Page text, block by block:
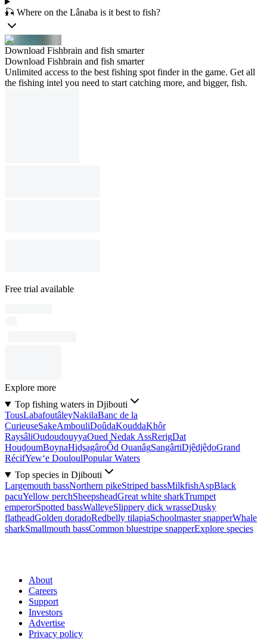
🎣 Where on the Lânaba is it best to fish?
Download Fishbrain and fish smarter
Download Fishbrain and fish smarter
Unlimited access to the best fishing spot finder in the game. Get all
the fishing intel you need to start catching more, and bigger, fish.
Free trial available
Explore more
Top fishing waters in Djibouti
TousLabafoutâleyNakilaBanc de la
CurieuseSakeAmbouliDoûdaKouddaKhôr
RaysâliOudoudouyyaOued Nedak AssRerigDat
HouḏoumBoynaHiḏsagâroÔd OuanâgSangârtiDjêdjêḏoGrand
RécifYew‘e DouloulPopular Waters
Top species in Djibouti
Largemouth bassNorthern pikeStriped bassMilkfishAspBlack
pacuYellow perchSheepsheadGreat white sharkTrumpet
emperorSpotted bassWalleyeSlippery dick wrasseDusky
flatheadGolden doradoRedbelly tilapiaSchoolmaster snapperWhale
sharkSmallmouth bassCommon bluestripe snapperExplore species
About
Careers
Support
Investors
Advertise
Privacy policy